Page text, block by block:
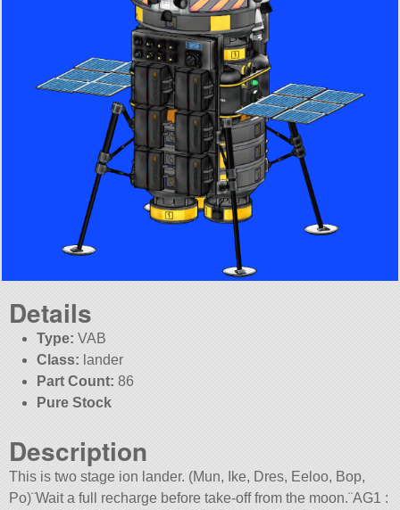
Details
Type: VAB
Class: lander
Part Count: 86
Pure Stock
Description
This is two stage ion lander. (Mun, Ike, Dres, Eeloo, Bop,
Po)¨Wait a full recharge before take-off from the moon.¨AG1 :